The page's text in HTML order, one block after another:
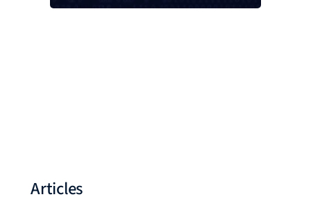
Articles